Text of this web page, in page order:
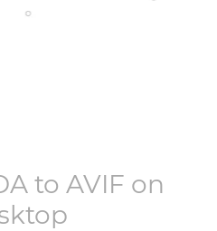
to AVIF on